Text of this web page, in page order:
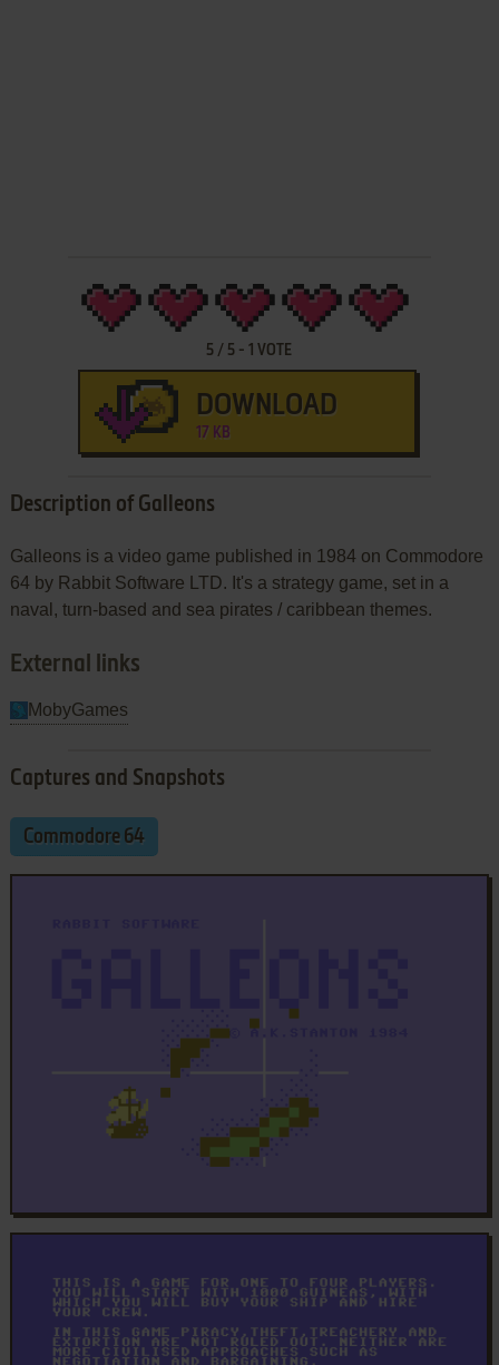
5 / 5 -1 VOTE
DOWNLOAD
17 KB
Description of Galleons
Galleons is a video game published in 1984 on Commodore
64 by Rabbit Software LTD. It's a strategy game, set in a
naval, turn-based and sea pirates / caribbean themes.
External links
MobyGames
Captures and Snapshots
Commodore 64